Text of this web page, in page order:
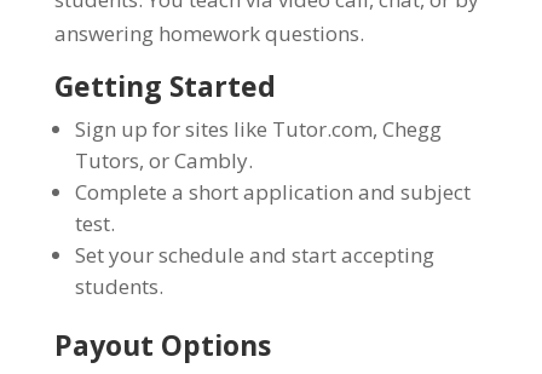
answering homework questions.
Getting Started
Sign up for sites like Tutor.com, Chegg
Tutors, or Cambly.
Complete a short application and subject
test.
Set your schedule and start accepting
students.
Payout Options